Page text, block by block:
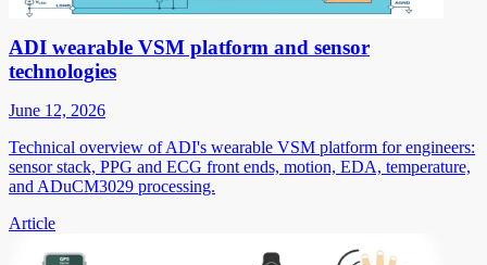
ADI wearable VSM platform and sensor
technologies
June 12, 2026
Technical overview of ADI's wearable VSM platform for engineers:
sensor stack, PPG and ECG front ends, motion, EDA, temperature,
and ADuCM3029 processing.
Article